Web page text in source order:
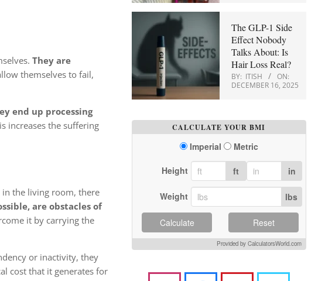
They are
themselves to fail,
end up processing
increases the suffering
in the living room, there
are obstacles of
it by carrying the
or inactivity, they
cost that it generates for
The GLP-1 Side
Effect Nobody
Talks About: Is
Hair Loss Real?
BY: ITISH
ON:
DECEMBER 16, 2025
CALCULATE YOUR BMI
Imperial Metric
Height ft in
Weight lbs
Calculate Reset
Provided by CalculatorsWorld.com